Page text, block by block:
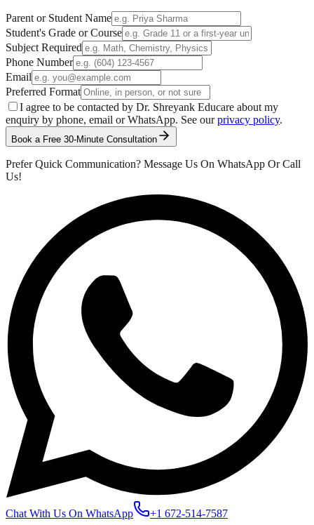
Parent or Student Name
Student's Grade or Course
Subject Required
Phone Number
Email
Preferred Format
I agree to be contacted by Dr. Shreyank Educare about my
enquiry by phone, email or WhatsApp. See our privacy policy.
Book a Free 30-Minute Consultation
Prefer Quick Communication? Message Us On WhatsApp Or Call
Us!
Chat With Us On WhatsApp +1 672-514-7587